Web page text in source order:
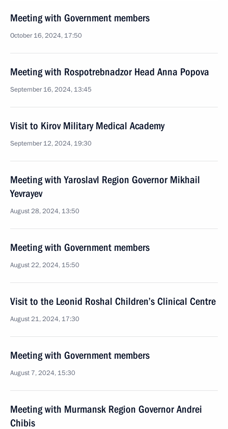
Meeting with Government members
October 16, 2024, 17:50
Meeting with Rospotrebnadzor Head Anna Popova
September 16, 2024, 13:45
Visit to Kirov Military Medical Academy
September 12, 2024, 19:30
Meeting with Yaroslavl Region Governor Mikhail
Yevrayev
August 28, 2024, 13:50
Meeting with Government members
August 22, 2024, 15:50
Visit to the Leonid Roshal Children’s Clinical Centre
August 21, 2024, 17:30
Meeting with Government members
August 7, 2024, 15:30
Meeting with Murmansk Region Governor Andrei
Chibis